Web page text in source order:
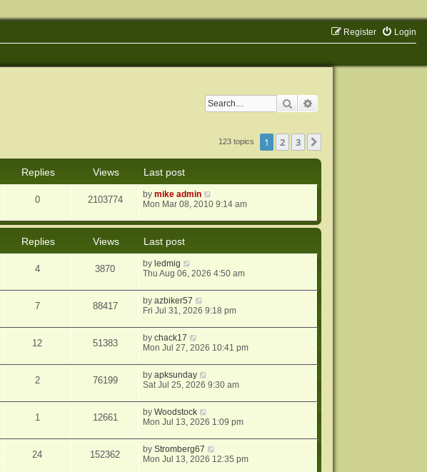
Login
Register
Search
123 topics 1 2 3
Replies Views
Last post
0 2103774 bymike admin
Mon Mar 08, 2010 9:14 am
Replies Views
Last post
4 3870 by ledmig
Thu Aug 06, 2026 4:50 am
7 88417 byazbiker57
Fri Jul 31, 2026 9:18 pm
12 51383 bychack17
Mon Jul 27, 2026 10:41 pm
2 76199 byapksunday
Sat Jul 25, 2026 9:30 am
1 12661 byWoodstock
Mon Jul 13, 2026 1:09 pm
24 152362 byStromberg67
Mon Jul 13, 2026 12:35 pm